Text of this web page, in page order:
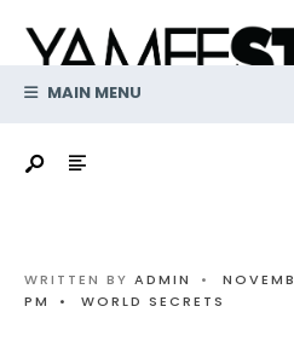
contentMAIN MENU
WRITTEN BY ADMIN •
PM
• WORLD SECRETS
for: